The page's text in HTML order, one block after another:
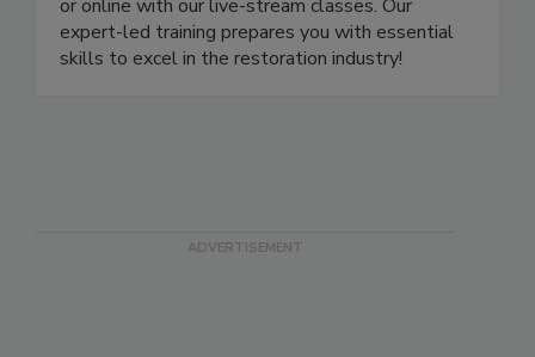
or online with our live-stream classes. Our
expert-led training prepares you with essential